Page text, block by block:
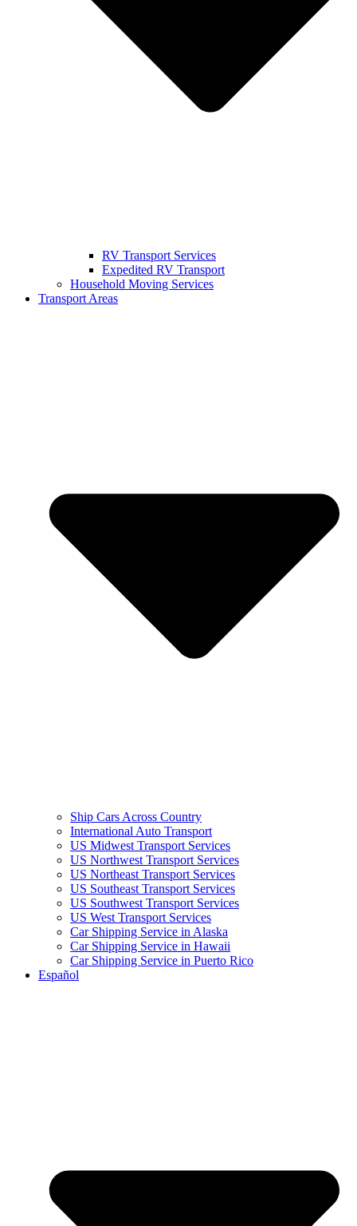
RV Transport Services
Expedited RV Transport
Household Moving Services
Transport Areas
Ship Cars Across Country
International Auto Transport
US Midwest Transport Services
US Northwest Transport Services
US Northeast Transport Services
US Southeast Transport Services
US Southwest Transport Services
US West Transport Services
Car Shipping Service in Alaska
Car Shipping Service in Hawaii
Car Shipping Service in Puerto Rico
Español